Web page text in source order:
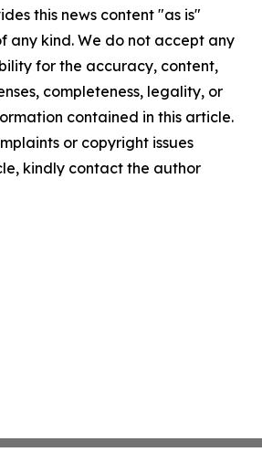
this news content "as is"
any kind. We do not accept any
for the accuracy, content,
completeness, legality, or
contained in this article.
or copyright issues
kindly contact the author